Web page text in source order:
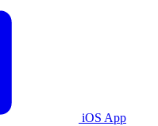
iOS App